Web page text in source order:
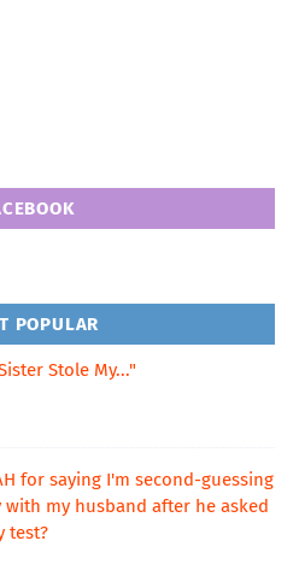
POPULAR
Stole My..."
for saying I'm second-guessing
with my husband after he asked
test?